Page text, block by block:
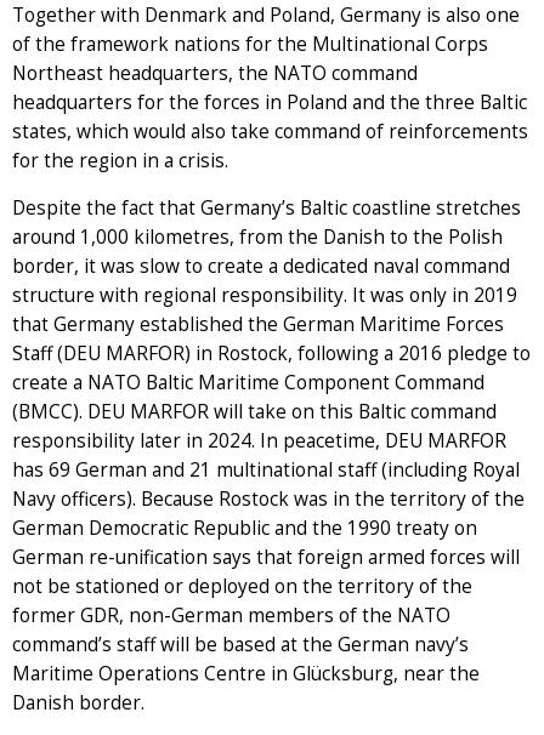
Together with Denmark and Poland, Germany is also one
of the framework nations for the Multinational Corps
Northeast headquarters, the NATO command
headquarters for the forces in Poland and the three Baltic
states, which would also take command of reinforcements
for the region in a crisis.
Despite the fact that Germany’s Baltic coastline stretches
around 1,000 kilometres, from the Danish to the Polish
border, it was slow to create a dedicated naval command
structure with regional responsibility. It was only in 2019
that Germany established the German Maritime Forces
Staff (DEU MARFOR) in Rostock, following a 2016 pledge to
create a NATO Baltic Maritime Component Command
(BMCC). DEU MARFOR will take on this Baltic command
responsibility later in 2024. In peacetime, DEU MARFOR
has 69 German and 21 multinational staff (including Royal
Navy officers). Because Rostock was in the territory of the
German Democratic Republic and the 1990 treaty on
German re-unification says that foreign armed forces will
not be stationed or deployed on the territory of the
former GDR, non-German members of the NATO
command’s staff will be based at the German navy’s
Maritime Operations Centre in Glücksburg, near the
Danish border.